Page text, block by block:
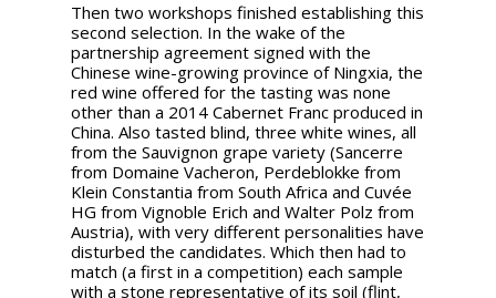
Then two workshops finished establishing this
second selection. In the wake of the
partnership agreement signed with the
Chinese wine-growing province of Ningxia, the
red wine offered for the tasting was none
other than a 2014 Cabernet Franc produced in
China. Also tasted blind, three white wines, all
from the Sauvignon grape variety (Sancerre
from Domaine Vacheron, Perdeblokke from
Klein Constantia from South Africa and Cuvée
HG from Vignoble Erich and Walter Polz from
Austria), with very different personalities have
disturbed the candidates. Which then had to
match (a first in a competition) each sample
with a stone representative of its soil (flint,